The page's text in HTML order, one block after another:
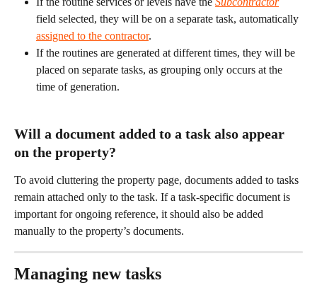
field selected, they will be on a separate task, automatically
assigned to the contractor.
If the routines are generated at different times, they will be
placed on separate tasks, as grouping only occurs at the
time of generation.
Will a document added to a task also appear
on the property?
To avoid cluttering the property page, documents added to tasks
remain attached only to the task. If a task-specific document is
important for ongoing reference, it should also be added
manually to the property’s documents.
Managing new tasks